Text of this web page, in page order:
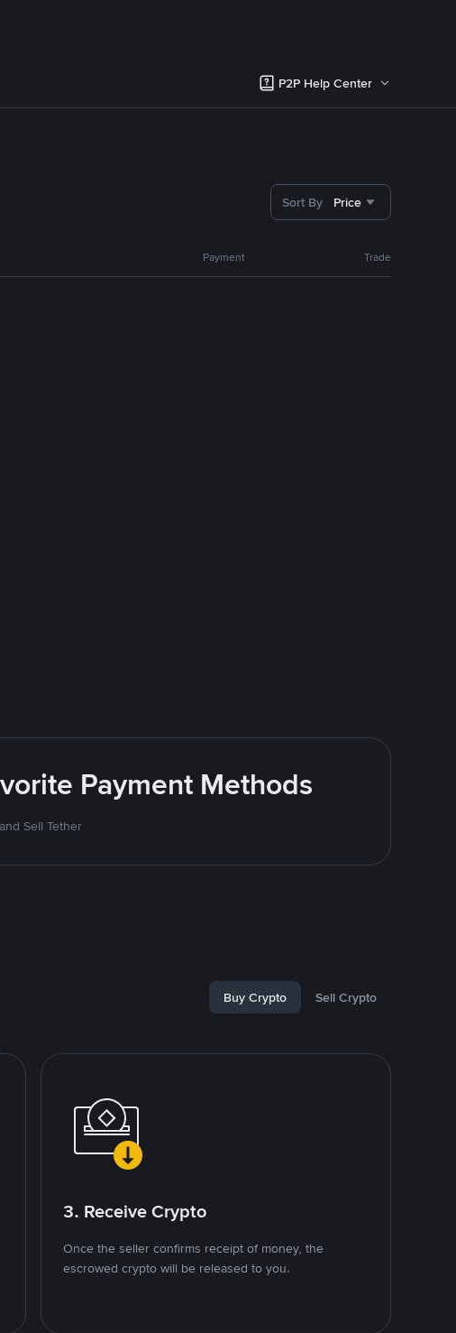
P2P Help Center
Sort By Price
Payment Trade
Payment Methods
Sell Tether
Buy Crypto Sell Crypto
3. Receive Crypto
Once the seller confirms receipt of money, the
escrowed crypto will be released to you.